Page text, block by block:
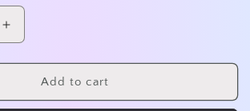
Increase
quantity
for
Happy
Camper
Add to cart